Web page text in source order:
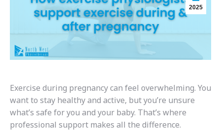
2025
Exercise during pregnancy can feel overwhelming. You
want to stay healthy and active, but you’re unsure
what’s safe for you and your baby. That’s where
professional support makes all the difference.